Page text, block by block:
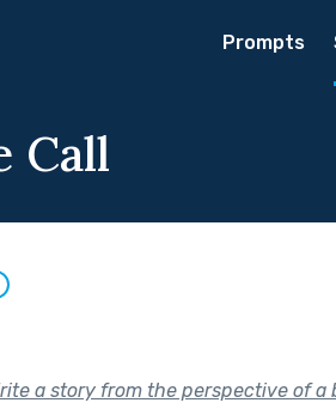
Prompts
Call
a story from the perspective of